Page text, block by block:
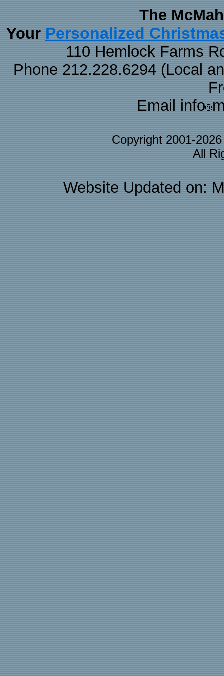
The
Your Personalized
110 Hemlock Farms
Phone 212.228.6294 (Local
Email info
Copyright 2001-
All
Website Updated on: